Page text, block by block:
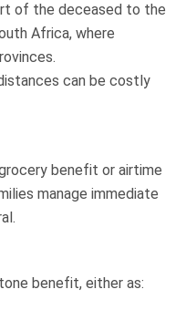
of the deceased to the
Africa, where
can be costly
benefit or airtime
manage immediate
benefit, either as: